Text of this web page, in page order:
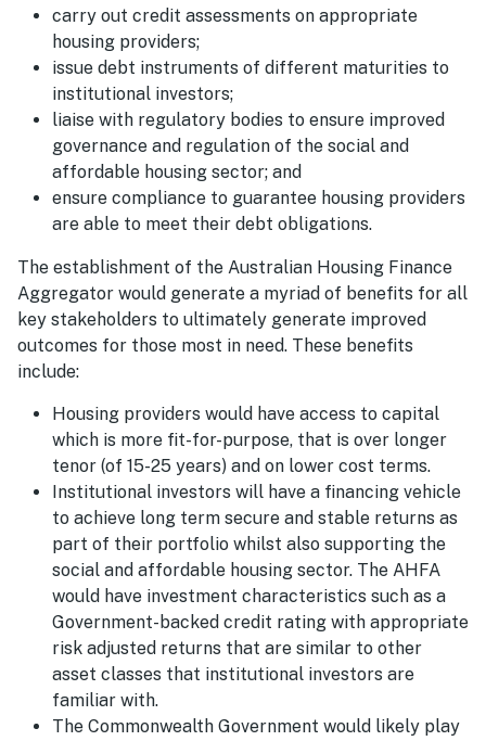
carry out credit assessments on appropriate
housing providers;
issue debt instruments of different maturities to
institutional investors;
liaise with regulatory bodies to ensure improved
governance and regulation of the social and
affordable housing sector; and
ensure compliance to guarantee housing providers
are able to meet their debt obligations.
The establishment of the Australian Housing Finance
Aggregator would generate a myriad of benefits for all
key stakeholders to ultimately generate improved
outcomes for those most in need. These benefits
include:
Housing providers would have access to capital
which is more fit-for-purpose, that is over longer
tenor (of 15-25 years) and on lower cost terms.
Institutional investors will have a financing vehicle
to achieve long term secure and stable returns as
part of their portfolio whilst also supporting the
social and affordable housing sector. The AHFA
would have investment characteristics such as a
Government-backed credit rating with appropriate
risk adjusted returns that are similar to other
asset classes that institutional investors are
familiar with.
The Commonwealth Government would likely play